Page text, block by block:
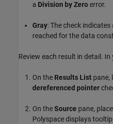
a Division by Zeroerror.
Gray: The check
reached for the data
Review each result in detail.
On the Results List pane,
dereferenced pointer
On theSource pane,
Polyspace displays